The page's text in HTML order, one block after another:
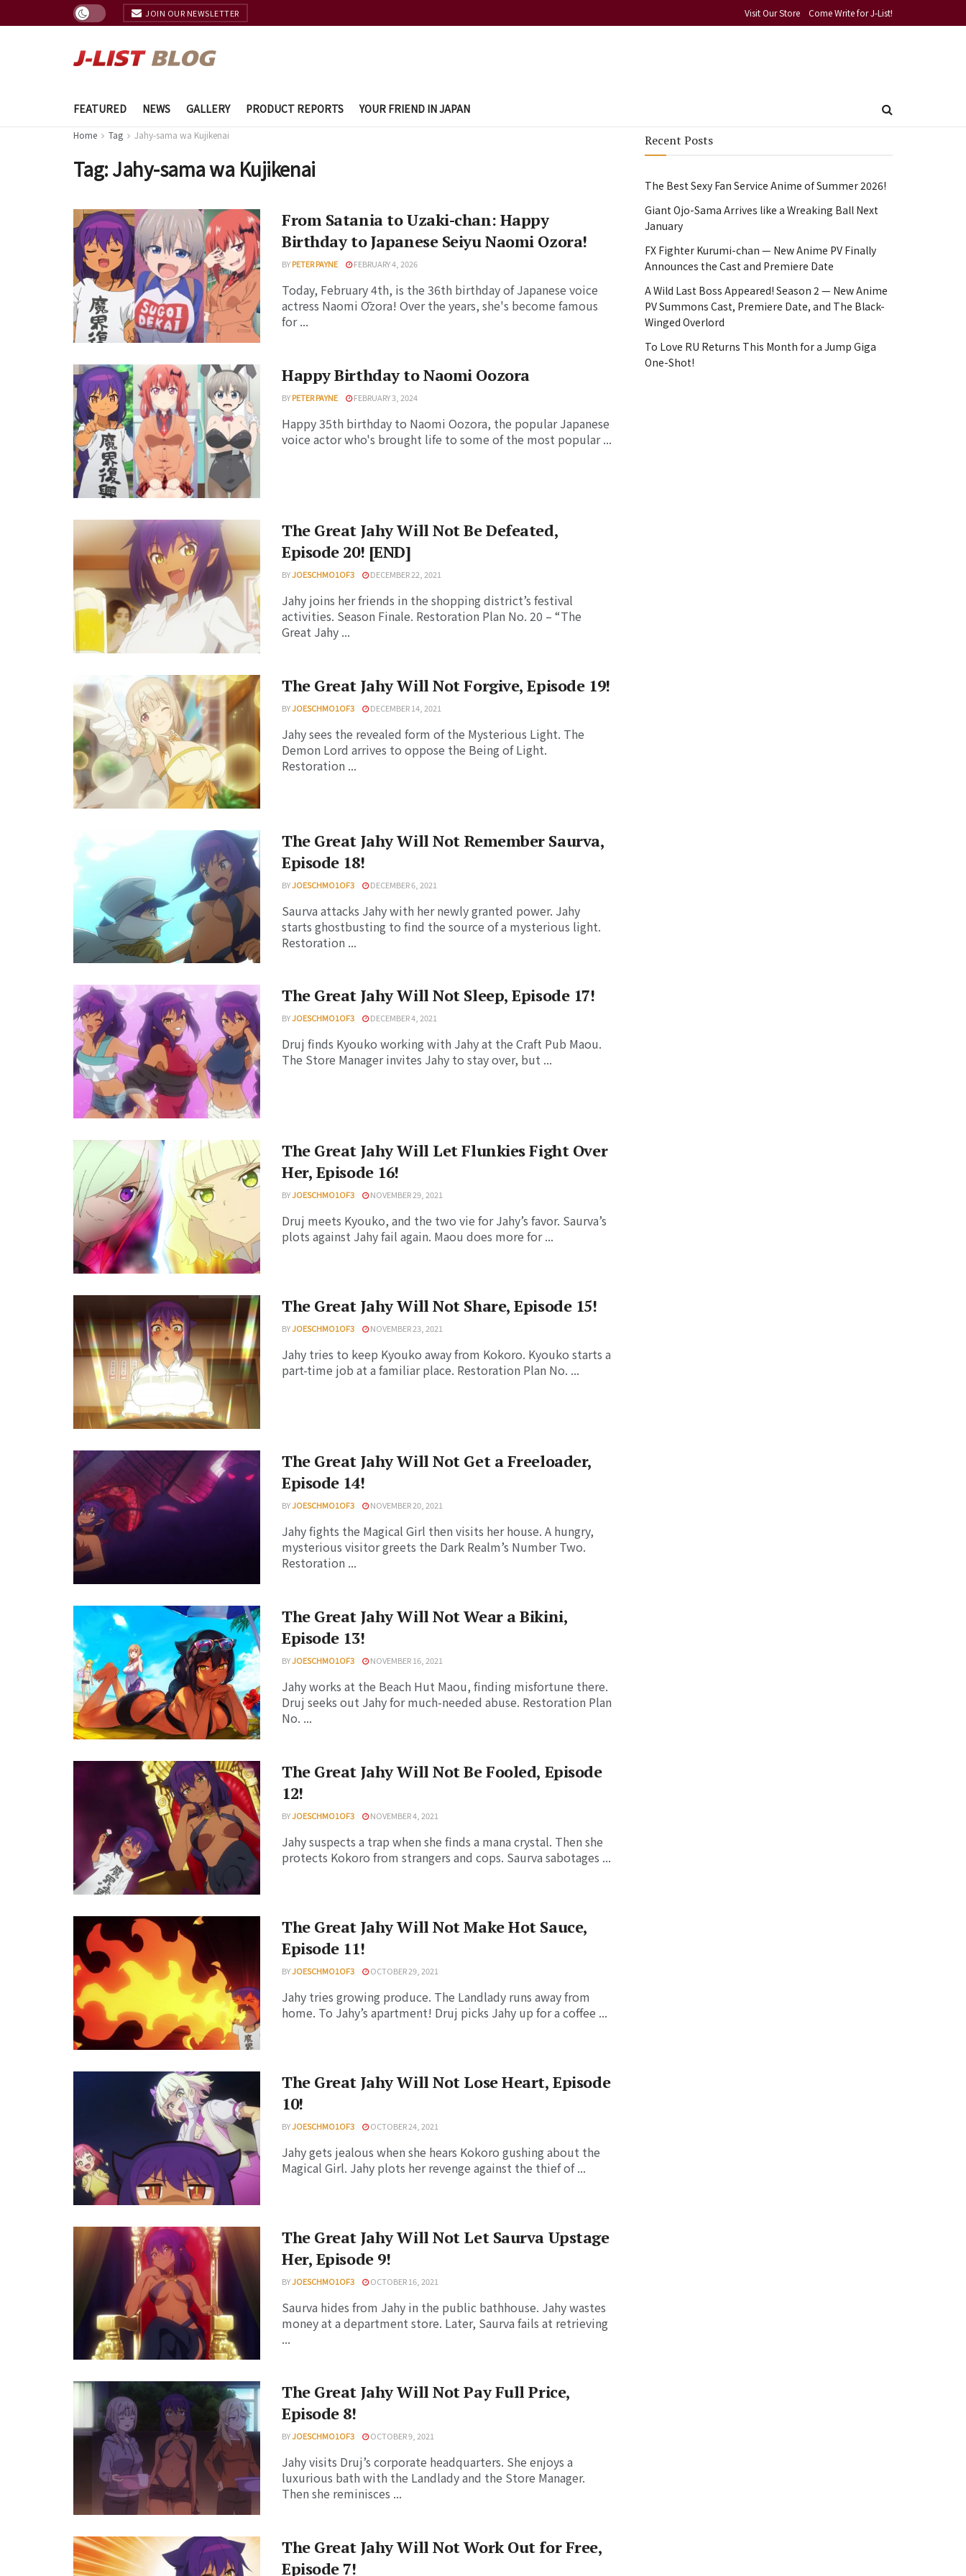
JOIN OUR NEWSLETTER Visit Our Store Come Write for J-List!
FEATURED NEWS GALLERY PRODUCT REPORTS YOUR FRIEND IN JAPAN
Home Tag Jahy-sama wa Kujikenai
Tag:Jahy-sama wa Kujikenai
From Satania to Uzaki-chan: Happy
Birthday to Japanese Seiyu Naomi Ozora!
BYPETER PAYNE FEBRUARY 4, 2026
Today, February 4th, is the 36th birthday of Japanese voice
actress Naomi Ōzora! Over the years, she's become famous
for ...
Happy Birthday to Naomi Oozora
BYPETER PAYNE FEBRUARY 3, 2024
Happy 35th birthday to Naomi Oozora, the popular Japanese
voice actor who's brought life to some of the most popular ...
The Great Jahy Will Not Be Defeated,
Episode 20! [END]
BYJOESCHMO1OF3 DECEMBER 22, 2021
Jahy joins her friends in the shopping district’s festival
activities. Season Finale. Restoration Plan No. 20 – “The
Great Jahy ...
The Great Jahy Will Not Forgive, Episode 19!
BYJOESCHMO1OF3 DECEMBER 14, 2021
Jahy sees the revealed form of the Mysterious Light. The
Demon Lord arrives to oppose the Being of Light.
Restoration ...
The Great Jahy Will Not Remember Saurva,
Episode 18!
BYJOESCHMO1OF3 DECEMBER 6, 2021
Saurva attacks Jahy with her newly granted power. Jahy
starts ghostbusting to find the source of a mysterious light.
Restoration ...
The Great Jahy Will Not Sleep, Episode 17!
BYJOESCHMO1OF3 DECEMBER 4, 2021
Druj finds Kyouko working with Jahy at the Craft Pub Maou.
The Store Manager invites Jahy to stay over, but ...
The Great Jahy Will Let Flunkies Fight Over
Her, Episode 16!
BYJOESCHMO1OF3 NOVEMBER 29, 2021
Druj meets Kyouko, and the two vie for Jahy’s favor. Saurva’s
plots against Jahy fail again. Maou does more for ...
The Great Jahy Will Not Share, Episode 15!
BYJOESCHMO1OF3 NOVEMBER 23, 2021
Jahy tries to keep Kyouko away from Kokoro. Kyouko starts a
part-time job at a familiar place. Restoration Plan No. ...
The Great Jahy Will Not Get a Freeloader,
Episode 14!
BYJOESCHMO1OF3 NOVEMBER 20, 2021
Jahy fights the Magical Girl then visits her house. A hungry,
mysterious visitor greets the Dark Realm’s Number Two.
Restoration ...
The Great Jahy Will Not Wear a Bikini,
Episode 13!
BYJOESCHMO1OF3 NOVEMBER 16, 2021
Jahy works at the Beach Hut Maou, finding misfortune there.
Druj seeks out Jahy for much-needed abuse. Restoration Plan
No. ...
The Great Jahy Will Not Be Fooled, Episode
12!
BYJOESCHMO1OF3 NOVEMBER 4, 2021
Jahy suspects a trap when she finds a mana crystal. Then she
protects Kokoro from strangers and cops. Saurva sabotages ...
The Great Jahy Will Not Make Hot Sauce,
Episode 11!
BYJOESCHMO1OF3 OCTOBER 29, 2021
Jahy tries growing produce. The Landlady runs away from
home. To Jahy’s apartment! Druj picks Jahy up for a coffee ...
The Great Jahy Will Not Lose Heart, Episode
10!
BYJOESCHMO1OF3 OCTOBER 24, 2021
Jahy gets jealous when she hears Kokoro gushing about the
Magical Girl. Jahy plots her revenge against the thief of ...
The Great Jahy Will Not Let Saurva Upstage
Her, Episode 9!
BYJOESCHMO1OF3 OCTOBER 16, 2021
Saurva hides from Jahy in the public bathhouse. Jahy wastes
money at a department store. Later, Saurva fails at retrieving
...
The Great Jahy Will Not Pay Full Price,
Episode 8!
BYJOESCHMO1OF3 OCTOBER 9, 2021
Jahy visits Druj’s corporate headquarters. She enjoys a
luxurious bath with the Landlady and the Store Manager.
Then she reminisces ...
The Great Jahy Will Not Work Out for Free,
Episode 7!
Recent Posts
The Best Sexy Fan Service Anime of Summer 2026!
Giant Ojo-Sama Arrives like a Wreaking Ball Next
January
FX Fighter Kurumi-chan — New Anime PV Finally
Announces the Cast and Premiere Date
A Wild Last Boss Appeared! Season 2 — New Anime
PV Summons Cast, Premiere Date, and The Black-
Winged Overlord
To Love RU Returns This Month for a Jump Giga
One-Shot!